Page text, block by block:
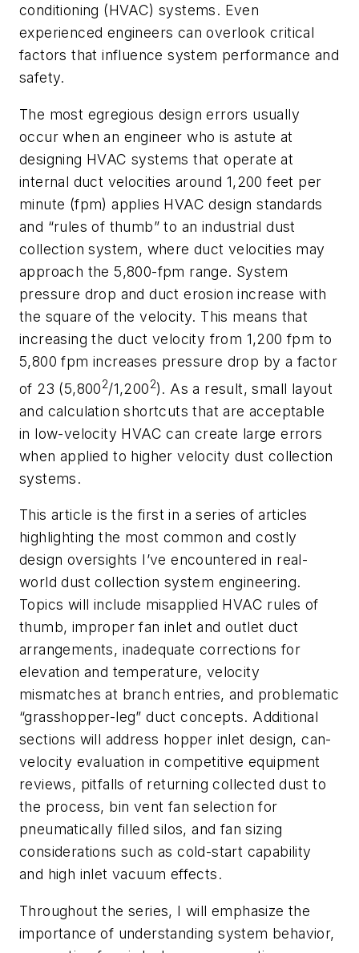
conditioning (HVAC) systems. Even
experienced engineers can overlook critical
factors that influence system performance and
safety.
The most egregious design errors usually
occur when an engineer who is astute at
designing HVAC systems that operate at
internal duct velocities around 1,200 feet per
minute (fpm) applies HVAC design standards
and “rules of thumb” to an industrial dust
collection system, where duct velocities may
approach the 5,800-fpm range. System
pressure drop and duct erosion increase with
the square of the velocity. This means that
increasing the duct velocity from 1,200 fpm to
5,800 fpm increases pressure drop by a factor
of 23 (5,8002/1,2002). As a result, small layout
and calculation shortcuts that are acceptable
in low-velocity HVAC can create large errors
when applied to higher velocity dust collection
systems.
This article is the first in a series of articles
highlighting the most common and costly
design oversights I’ve encountered in real-
world dust collection system engineering.
Topics will include misapplied HVAC rules of
thumb, improper fan inlet and outlet duct
arrangements, inadequate corrections for
elevation and temperature, velocity
mismatches at branch entries, and problematic
“grasshopper-leg” duct concepts. Additional
sections will address hopper inlet design, can-
velocity evaluation in competitive equipment
reviews, pitfalls of returning collected dust to
the process, bin vent fan selection for
pneumatically filled silos, and fan sizing
considerations such as cold-start capability
and high inlet vacuum effects.
Throughout the series, I will emphasize the
importance of understanding system behavior,